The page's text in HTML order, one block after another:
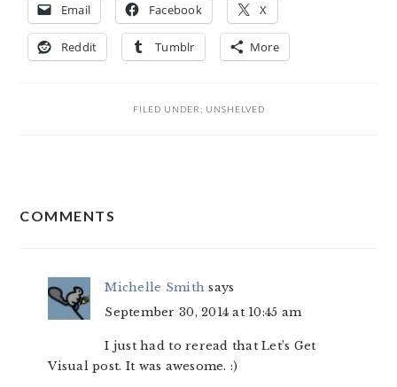
Email Facebook X
Reddit Tumblr More
FILED UNDER: UNSHELVED
INTERACTIONS
COMMENTS
Michelle Smith says
September 30, 2014 at 10:45 am
I just had to reread that Let’s Get
Visual post. It was awesome. :)